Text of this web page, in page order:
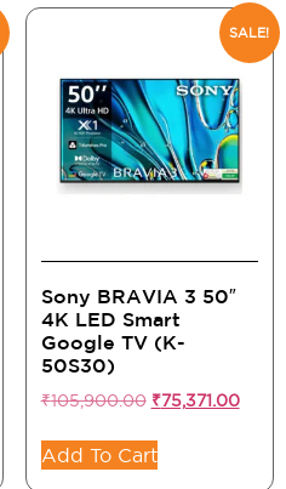
SALE!
Sony BRAVIA 3 50″
4K LED Smart
Google TV (K-
50S30)
₹105,900.00 ₹75,371.00
Add To Cart